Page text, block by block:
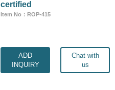
certified
Item No：ROP-415
ADD
INQUIRY
Chat with
us